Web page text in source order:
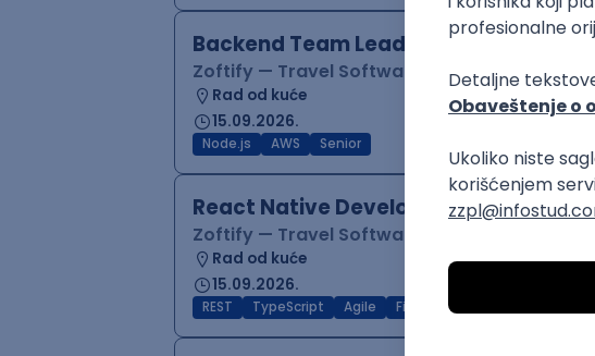
Backend Team Lead
Zoftify — Travel Software Development
Rad od kuće
15.09.2026.
Node.js AWS Senior
React Native Developer
Zoftify — Travel Software Development
Rad od kuće
15.09.2026.
REST TypeScript Agile Figma